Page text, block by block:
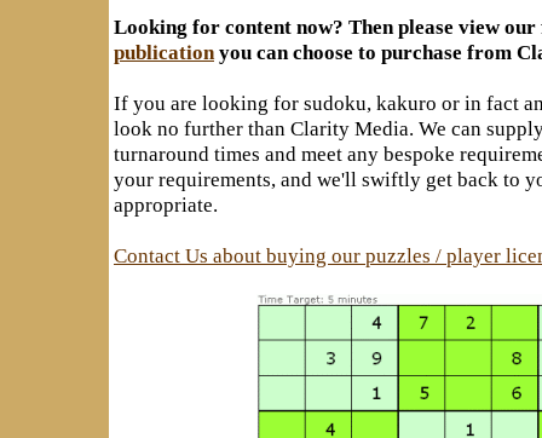
Looking for content now? Then please view
publication you can choose to purchase from
If you are looking for sudoku, kakuro or in fact
look no further than Clarity Media. We can
turnaround times and meet any bespoke
your requirements, and we'll swiftly get back to
appropriate.
Contact Us about buying our puzzles / player